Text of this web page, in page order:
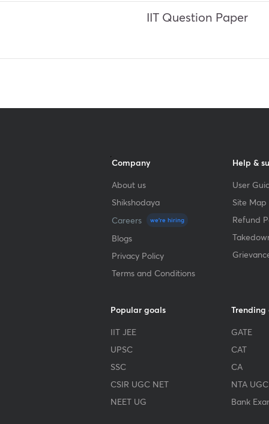
IIT Question Paper
Company
About us
Shikshodaya
Careers
we're hiring
Blogs
Privacy Policy
Terms and Conditions
Help &
User
Site Map
Refund
Popular goals
IIT JEE
UPSC
SSC
CSIR UGC NET
NEET UG
Trending
GATE
CAT
CA
NTA
Bank